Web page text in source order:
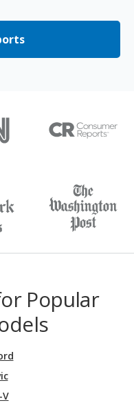
Popular